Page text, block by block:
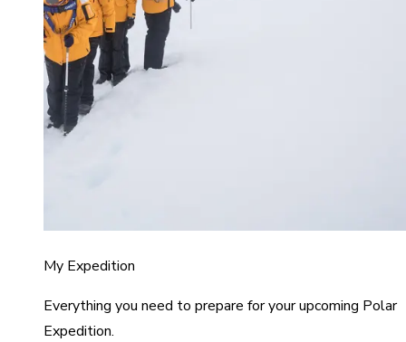
My Expedition
Everything you need to prepare for your upcoming Polar
Expedition.